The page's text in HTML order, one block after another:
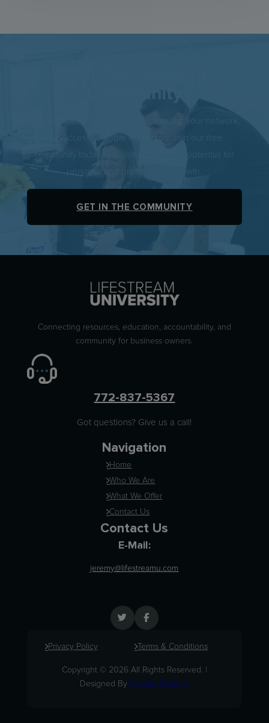
personal and professional growth.
GET IN THE COMMUNITY
Connecting resources, education, accountability, and
community for business owners.
772-837-5367
Got questions? Give us a call!
Navigation
Home
Who We Are
What We Offer
Contact Us
Contact Us
E-Mail:
jeremy@lifestreamu.com
Privacy Policy Terms & Conditions
Copyright © 2026 All Rights Reserved. |
Designed By Elevate Designs